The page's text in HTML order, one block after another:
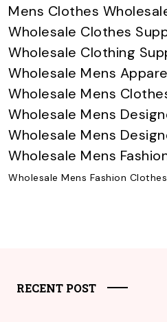
Mens Clothes
Wholesale Clothes
Wholesale Clothing
Wholesale Mens
Wholesale Mens
Wholesale Mens
Wholesale Mens
Wholesale Mens
Wholesale Mens Fashion
RECENT POST